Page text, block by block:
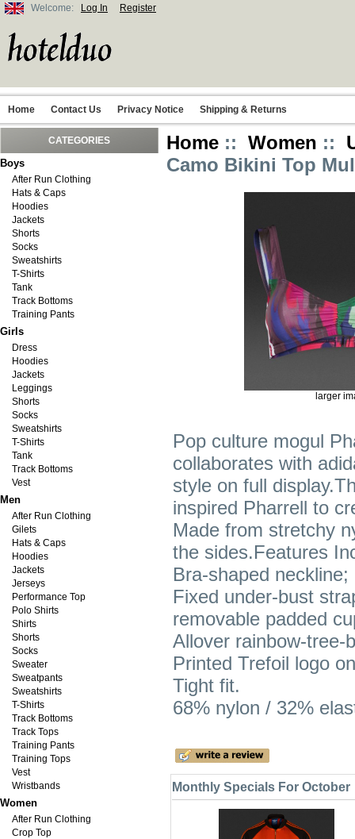
Welcome: Log In Register
Home Contact Us Privacy Notice Shipping & Returns
CATEGORIES
Boys
After Run Clothing
Hats & Caps
Hoodies
Jackets
Shorts
Socks
Sweatshirts
T-Shirts
Tank
Track Bottoms
Training Pants
Girls
Dress
Hoodies
Jackets
Leggings
Shorts
Socks
Sweatshirts
T-Shirts
Tank
Track Bottoms
Vest
Men
After Run Clothing
Gilets
Hats & Caps
Hoodies
Jackets
Jerseys
Performance Top
Polo Shirts
Shirts
Shorts
Socks
Sweater
Sweatpants
Sweatshirts
T-Shirts
Track Bottoms
Track Tops
Training Pants
Training Tops
Vest
Wristbands
Women
After Run Clothing
Crop Top
Home :: Women ::
Camo Bikini Top
larger
Pop culture mogul
collaborates with
style on full
inspired Pharrell to
Made from stretchy
the sides.Features
Bra-shaped
Fixed under-bust
removable padded
Allover rainbow-tree-
Printed Trefoil logo
Tight fit.
68% nylon / 32%
Monthly Specials For October